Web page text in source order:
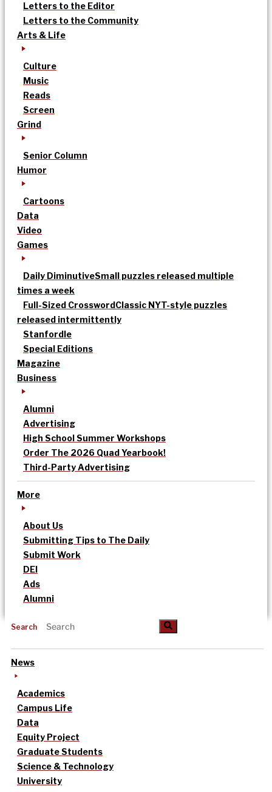
Letters to the Editor
Letters to the Community
Arts & Life
Culture
Music
Reads
Screen
Grind
Senior Column
Humor
Cartoons
Data
Video
Games
Daily DiminutiveSmall puzzles released multiple
times a week
Full-Sized CrosswordClassic NYT-style puzzles
released intermittently
Stanfordle
Special Editions
Magazine
Business
Alumni
Advertising
High School Summer Workshops
Order The 2026 Quad Yearbook!
Third-Party Advertising
More
About Us
Submitting Tips to The Daily
Submit Work
DEI
Ads
Alumni
Search
News
Academics
Campus Life
Data
Equity Project
Graduate Students
Science & Technology
University